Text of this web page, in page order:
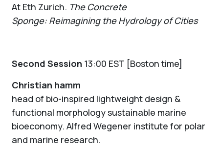
At Eth Zurich. The Concrete
Sponge: Reimagining the Hydrology of Cities
Second Session 13:00 EST [Boston time]
Christian hamm
head of bio-inspired lightweight design &
functional morphology sustainable marine
bioeconomy. Alfred Wegener institute for polar
and marine research.